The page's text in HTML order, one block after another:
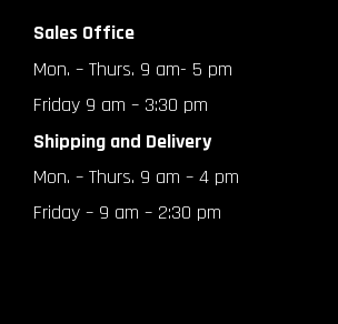
Sales Office
Mon. – Thurs. 9 am- 5 pm
Friday 9 am – 3:30 pm
Shipping and Delivery
Mon. – Thurs. 9 am – 4 pm
Friday – 9 am – 2:30 pm